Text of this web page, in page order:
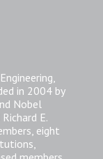
in 2004 by
Nobel
E.
eight